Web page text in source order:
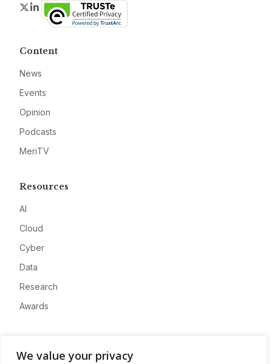
We value your privacy
Twitter
LinkedIn
Content
News
Events
Opinion
Podcasts
MeriTV
Resources
AI
Cloud
Cyber
Data
Research
Awards